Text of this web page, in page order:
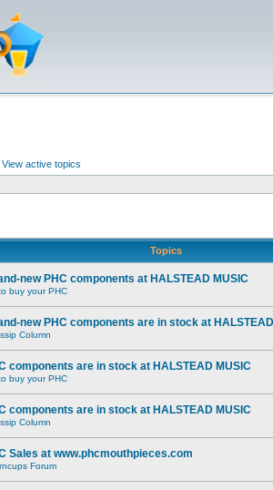
View active topics
Topics
new PHC components at HALSTEAD MUSIC
buy your PHC
new PHC components are in stock at
Column
components are in stock at HALSTEAD MUSIC
buy your PHC
components are in stock at HALSTEAD MUSIC
Column
Sales at www.phcmouthpieces.com
Forum